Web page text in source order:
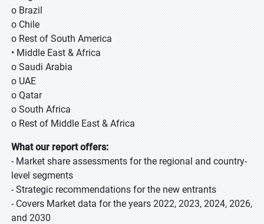
o Brazil
o Chile
o Rest of South America
• Middle East & Africa
o Saudi Arabia
o UAE
o Qatar
o South Africa
o Rest of Middle East & Africa
What our report offers:
- Market share assessments for the regional and country-
level segments
- Strategic recommendations for the new entrants
- Covers Market data for the years 2022, 2023, 2024, 2026,
and 2030